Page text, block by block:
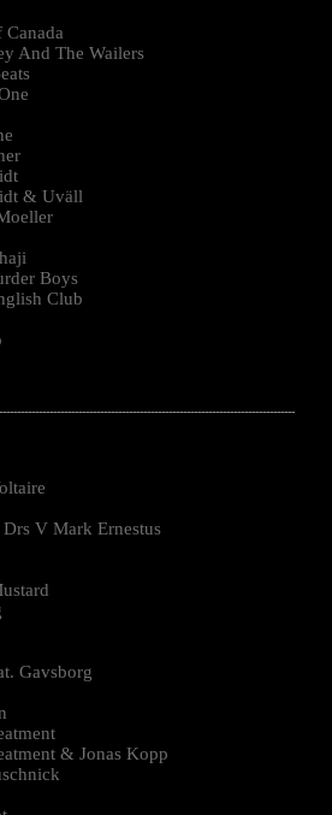
Canada
And The Wailers
& Uväll
Boys
Club
V Mark Ernestus
Gavsborg
& Jonas Kopp